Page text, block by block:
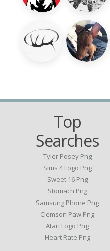
Top
Searches
Tyler Posey Png
Sims 4 Logo Png
Sweet 16 Png
Stomach Png
Samsung Phone Png
Clemson Paw Png
Atari Logo Png
Heart Rate Png